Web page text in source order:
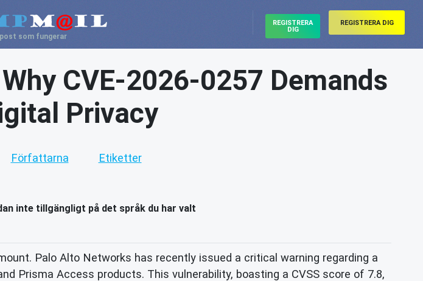
som fungerar
REGISTRERA
DIG
REGISTRERA DIG
CVE-2026-0257 Demands
Privacy
Författarna Etiketter
inte tillgängligt på det språk du har valt
Palo Alto Networks has recently issued a critical warning regarding a
Prisma Access products. This vulnerability, boasting a CVSS score of 7.8,